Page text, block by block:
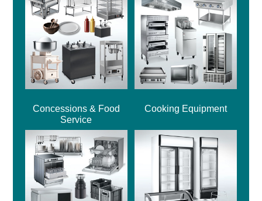
Concessions & Food
Service
Cooking Equipment